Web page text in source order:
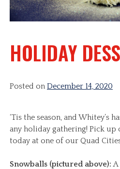
HOLIDAY
Posted on December 14, 2020
‘Tis the season, and Whitey’s
any holiday gathering! Pick
today at one of our Quad
Snowballs (pictured above):